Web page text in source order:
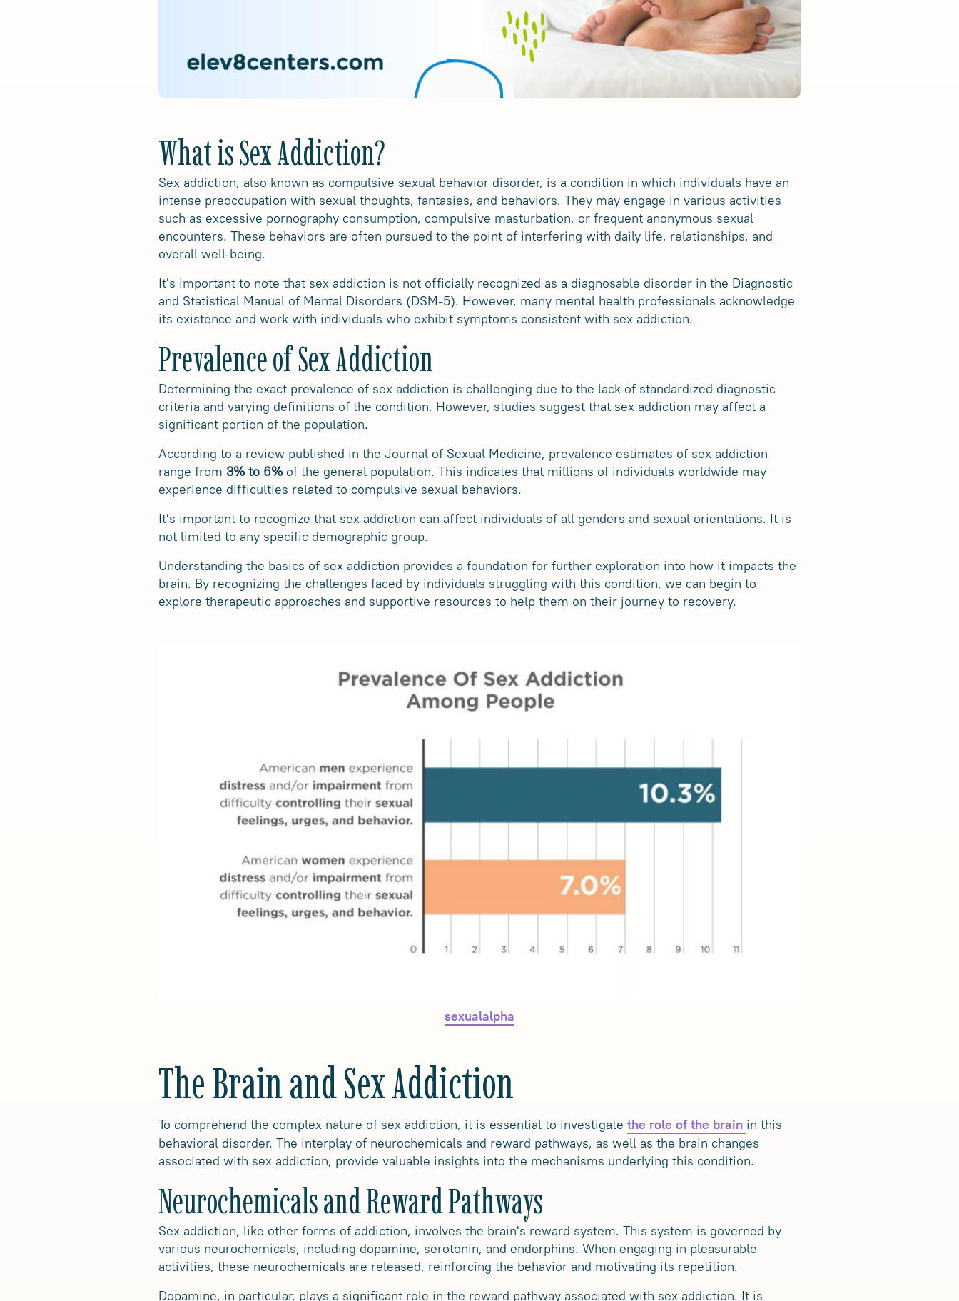
What is Sex Addiction?
Sex addiction, also known as compulsive sexual behavior disorder, is a condition in which individuals have an
intense preoccupation with sexual thoughts, fantasies, and behaviors. They may engage in various activities
such as excessive pornography consumption, compulsive masturbation, or frequent anonymous sexual
encounters. These behaviors are often pursued to the point of interfering with daily life, relationships, and
overall well-being.
It's important to note that sex addiction is not officially recognized as a diagnosable disorder in the Diagnostic
and Statistical Manual of Mental Disorders (DSM-5). However, many mental health professionals acknowledge
its existence and work with individuals who exhibit symptoms consistent with sex addiction.
Prevalence of Sex Addiction
Determining the exact prevalence of sex addiction is challenging due to the lack of standardized diagnostic
criteria and varying definitions of the condition. However, studies suggest that sex addiction may affect a
significant portion of the population.
According to a review published in the Journal of Sexual Medicine, prevalence estimates of sex addiction
range from 3% to 6% of the general population. This indicates that millions of individuals worldwide may
experience difficulties related to compulsive sexual behaviors.
It's important to recognize that sex addiction can affect individuals of all genders and sexual orientations. It is
not limited to any specific demographic group.
Understanding the basics of sex addiction provides a foundation for further exploration into how it impacts the
brain. By recognizing the challenges faced by individuals struggling with this condition, we can begin to
explore therapeutic approaches and supportive resources to help them on their journey to recovery.
sexualalpha
The Brain and Sex Addiction
To comprehend the complex nature of sex addiction, it is essential to investigate the role of the brain in this
behavioral disorder. The interplay of neurochemicals and reward pathways, as well as the brain changes
associated with sex addiction, provide valuable insights into the mechanisms underlying this condition.
Neurochemicals and Reward Pathways
Sex addiction, like other forms of addiction, involves the brain's reward system. This system is governed by
various neurochemicals, including dopamine, serotonin, and endorphins. When engaging in pleasurable
activities, these neurochemicals are released, reinforcing the behavior and motivating its repetition.
Dopamine, in particular, plays a significant role in the reward pathway associated with sex addiction. It is